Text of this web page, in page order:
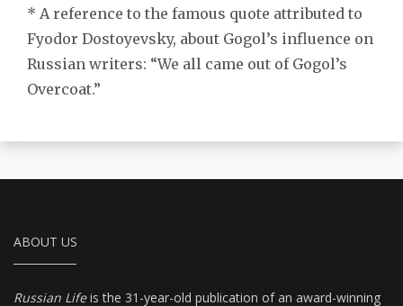
* A reference to the famous quote attributed to
Fyodor Dostoyevsky, about Gogol’s influence on
Russian writers: “We all came out of Gogol’s
Overcoat.”
ABOUT US
Russian Lifeis the 31-year-old publication of an award-winning